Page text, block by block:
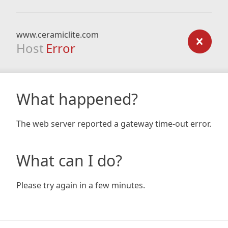
www.ceramiclite.com
Host Error
What happened?
The web server reported a gateway time-out error.
What can I do?
Please try again in a few minutes.